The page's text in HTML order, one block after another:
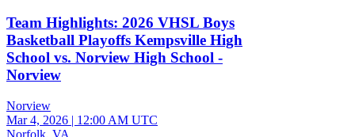
Team Highlights: 2026 VHSL Boys
Basketball Playoffs Kempsville High
School vs. Norview High School -
Norview
Norview
Mar 4, 2026 | 12:00 AM UTC
Norfolk, VA